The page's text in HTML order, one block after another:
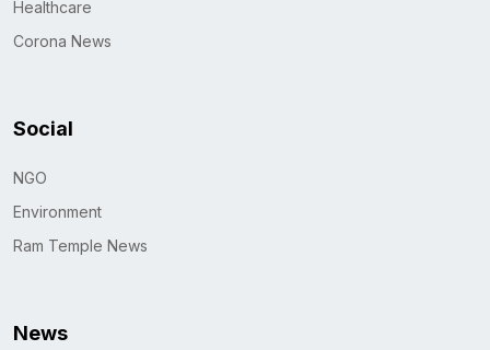
Healthcare
Corona News
Social
NGO
Environment
Ram Temple News
News